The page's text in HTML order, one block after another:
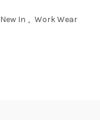
New In , Work Wear